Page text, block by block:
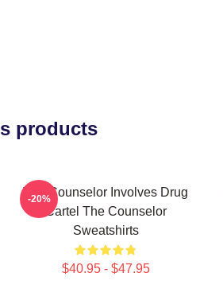
products
The Counselor Involves Drug
Cartel The Counselor
Sweatshirts
$40.95 - $47.95
-20%